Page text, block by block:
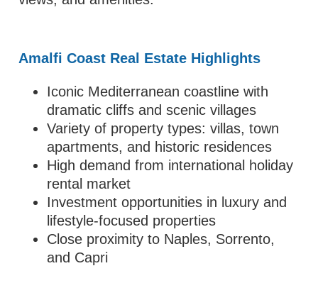
Amalfi Coast Real Estate Highlights
Iconic Mediterranean coastline with
dramatic cliffs and scenic villages
Variety of property types: villas, town
apartments, and historic residences
High demand from international holiday
rental market
Investment opportunities in luxury and
lifestyle-focused properties
Close proximity to Naples, Sorrento,
and Capri